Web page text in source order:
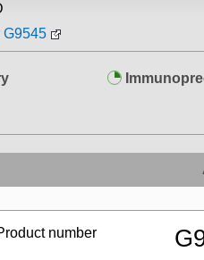
G9545
number